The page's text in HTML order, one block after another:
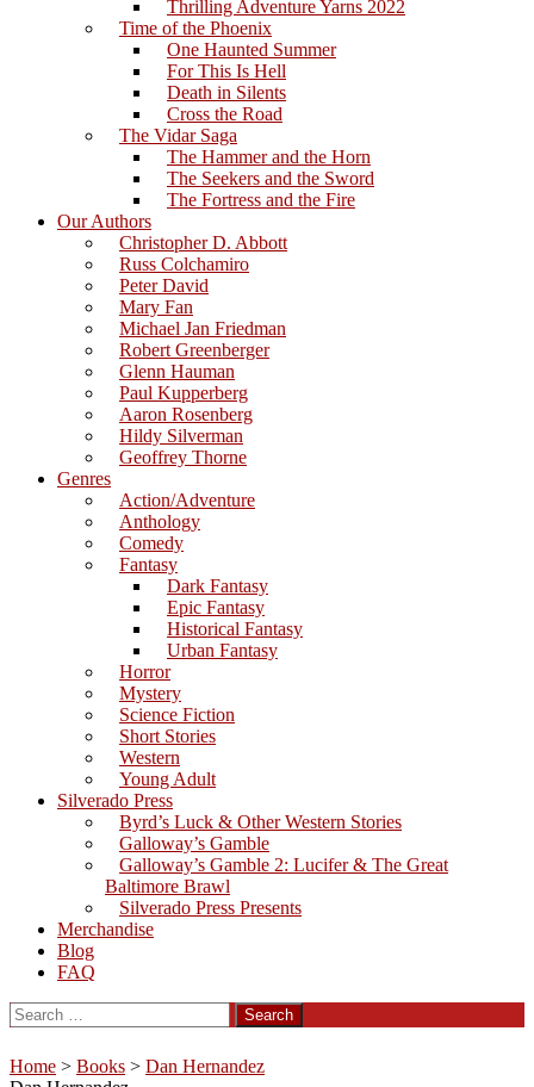
Thrilling Adventure Yarns 2022
Time of the Phoenix
One Haunted Summer
For This Is Hell
Death in Silents
Cross the Road
The Vidar Saga
The Hammer and the Horn
The Seekers and the Sword
The Fortress and the Fire
Our Authors
Christopher D. Abbott
Russ Colchamiro
Peter David
Mary Fan
Michael Jan Friedman
Robert Greenberger
Glenn Hauman
Paul Kupperberg
Aaron Rosenberg
Hildy Silverman
Geoffrey Thorne
Genres
Action/Adventure
Anthology
Comedy
Fantasy
Dark Fantasy
Epic Fantasy
Historical Fantasy
Urban Fantasy
Horror
Mystery
Science Fiction
Short Stories
Western
Young Adult
Silverado Press
Byrd’s Luck & Other Western Stories
Galloway’s Gamble
Galloway’s Gamble 2: Lucifer & The Great
Baltimore Brawl
Silverado Press Presents
Merchandise
Blog
FAQ
Search
for:
Home > Books > Dan Hernandez